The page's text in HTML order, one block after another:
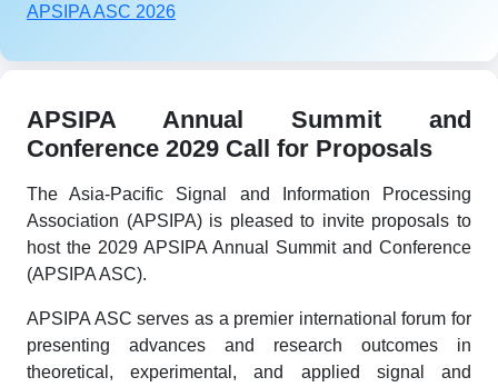
APSIPA ASC 2026
APSIPA Annual Summit and
Conference 2029 Call for Proposals
The Asia-Pacific Signal and Information Processing
Association (APSIPA) is pleased to invite proposals to
host the 2029 APSIPA Annual Summit and Conference
(APSIPA ASC).
APSIPA ASC serves as a premier international forum for
presenting advances and research outcomes in
theoretical, experimental, and applied signal and